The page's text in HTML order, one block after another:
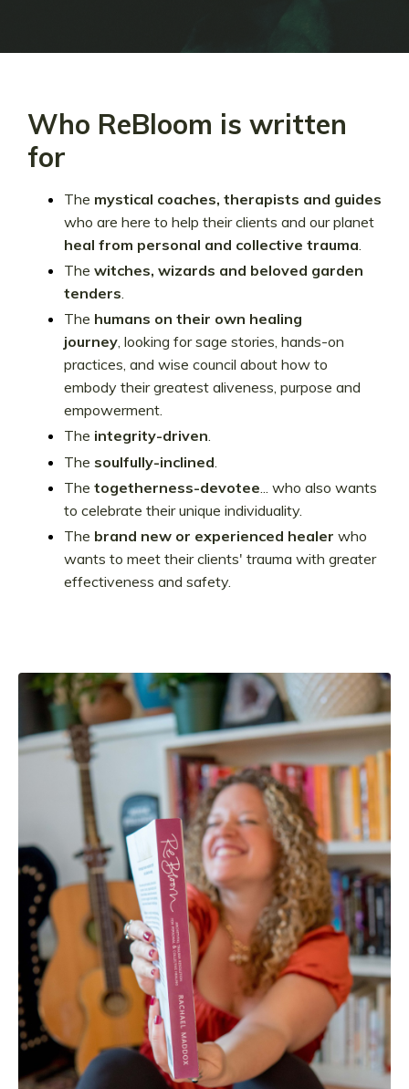
Who ReBloom is written
for
The mystical coaches, therapists and guides
who are here to help their clients and our planet
heal from personal and collective trauma
The witches, wizards and beloved garden
tenders.
The humans on their own healing
journey, looking for sage stories, hands-on
practices, and wise council about how to
embody their greatest aliveness, purpose and
empowerment.
The integrity-driven.
The soulfully-inclined
The togetherness-devotee ... who also wants
to celebrate their unique individuality.
The brand new or experienced healer who
wants to meet their clients' trauma with greater
effectiveness and safety.